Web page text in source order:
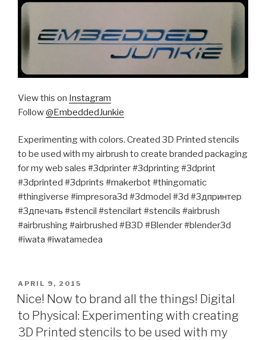
View this on Instagram
Follow@EmbeddedJunkie
Experimenting with colors. Created 3D Printed stencils
to be used with my airbrush to create branded packaging
for my web sales #3dprinter #3dprinting #3dprint
#3dprinted #3dprints #makerbot #thingomatic
#thingiverse #impresora3d #3dmodel #3d #3дпринтер
#3дпечать #stencil #stencilart #stencils #airbrush
#airbrushing #airbrushed #B3D #Blender #blender3d
#iwata #iwatamedea
POSTED
ON
APRIL 9, 2015
Nice! Now to brand all the things! Digital
to Physical: Experimenting with creating
3D Printed stencils to be used with my